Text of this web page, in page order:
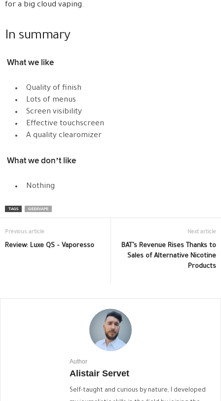
for a big cloud vaping.
In summary
What we like
Quality of finish
Lots of menus
Screen visibility
Effective touchscreen
A quality clearomizer
What we don’t like
Nothing
TAGS GEEKVAPE
Previous article
Review: Luxe QS – Vaporesso
Next article
BAT’s Revenue Rises Thanks to
Sales of Alternative Nicotine
Products
Author
Alistair Servet
Self-taught and curious by nature, I developed